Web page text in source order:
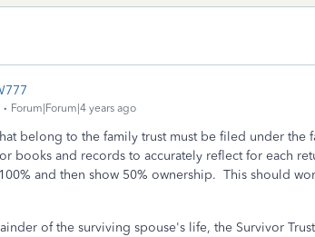
Forum|Forum|4 years ago
belong to the family trust must be filed under
books and records to accurately reflect for each
and then show 50% ownership. This should
of the surviving spouse's life, the Survivor